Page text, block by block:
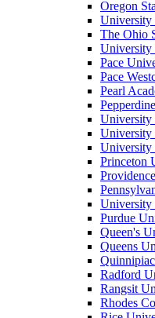
Oregon
University
The Ohio
Pace
Pace
Pearl
University
University
University
Princeton
University
Purdue
Queen's
Queens
Radford
Rangsit
Rhodes